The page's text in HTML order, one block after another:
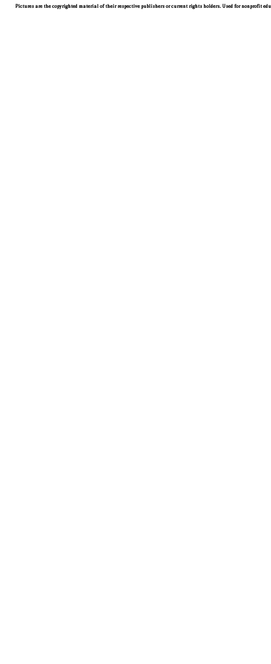
Pictures are the copyrighted material of their respective publishers or current rights holders. Used for nonprofit